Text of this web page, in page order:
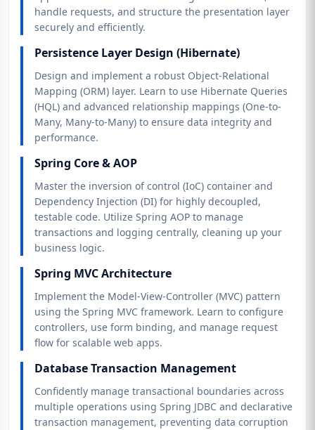
handle requests, and structure the presentation layer
securely and efficiently.
Persistence Layer Design (Hibernate)
Design and implement a robust Object-Relational
Mapping (ORM) layer. Learn to use Hibernate Queries
(HQL) and advanced relationship mappings (One-to-
Many, Many-to-Many) to ensure data integrity and
performance.
Spring Core & AOP
Master the inversion of control (IoC) container and
Dependency Injection (DI) for highly decoupled,
testable code. Utilize Spring AOP to manage
transactions and logging centrally, cleaning up your
business logic.
Spring MVC Architecture
Implement the Model-View-Controller (MVC) pattern
using the Spring MVC framework. Learn to configure
controllers, use form binding, and manage request
flow for scalable web apps.
Database Transaction Management
Confidently manage transactional boundaries across
multiple operations using Spring JDBC and declarative
transaction management, preventing data corruption